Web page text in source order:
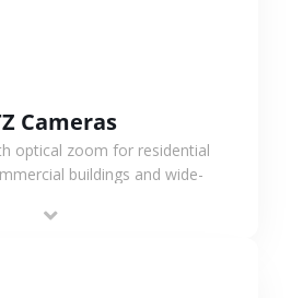
Cameras
optical zoom for residential
buildings and wide-
and flexible coverage.